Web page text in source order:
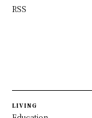
RSS
LIVING